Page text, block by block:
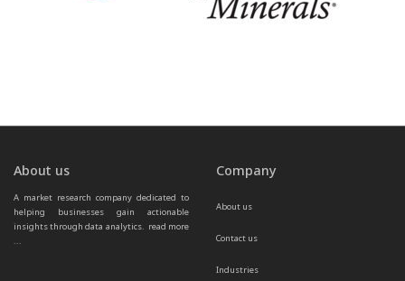
About us
A market research company dedicated to
helping businesses gain actionable
insights through data analytics. read more
...
Company
About us
Contact us
Industries